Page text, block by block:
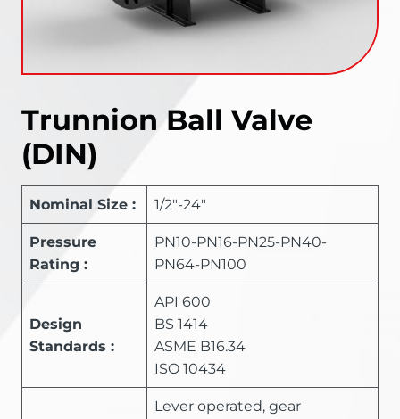
Trunnion Ball Valve
(DIN)
Nominal Size : 1/2″-24″
Pressure
Rating :
PN10-PN16-PN25-PN40-
PN64-PN100
Design
Standards :
API 600
BS 1414
ASME B16.34
ISO 10434
Lever operated, gear